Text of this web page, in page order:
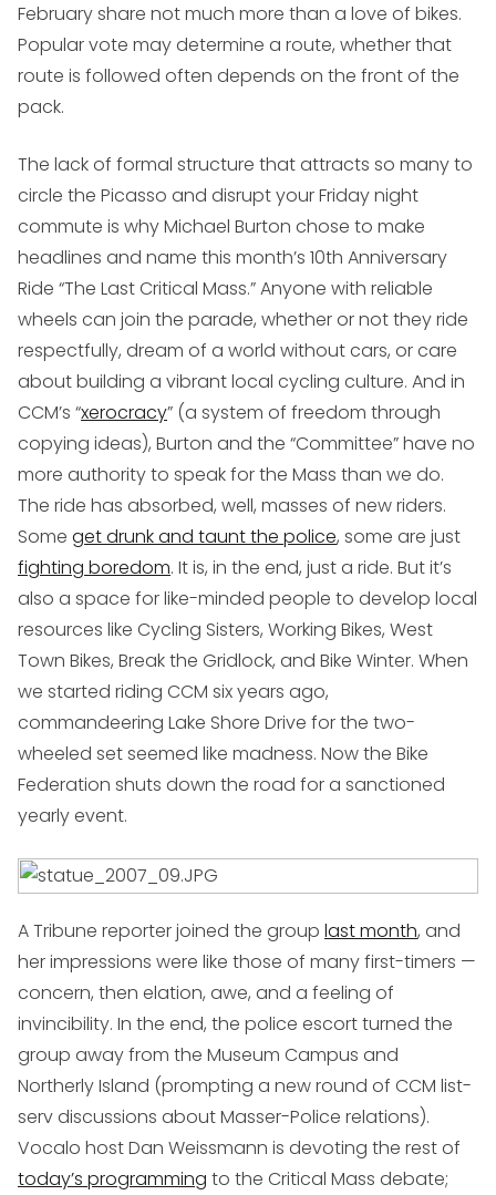
February share not much more than a love of bikes.
Popular vote may determine a route, whether that
route is followed often depends on the front of the
pack.
The lack of formal structure that attracts so many to
circle the Picasso and disrupt your Friday night
commute is why Michael Burton chose to make
headlines and name this month’s 10th Anniversary
Ride “The Last Critical Mass.” Anyone with reliable
wheels can join the parade, whether or not they ride
respectfully, dream of a world without cars, or care
about building a vibrant local cycling culture. And in
CCM’s “xerocracy” (a system of freedom through
copying ideas), Burton and the “Committee” have no
more authority to speak for the Mass than we do.
The ride has absorbed, well, masses of new riders.
Some get drunk and taunt the police, some are just
fighting boredom. It is, in the end, just a ride. But it’s
also a space for like-minded people to develop local
resources like Cycling Sisters, Working Bikes, West
Town Bikes, Break the Gridlock, and Bike Winter. When
we started riding CCM six years ago,
commandeering Lake Shore Drive for the two-
wheeled set seemed like madness. Now the Bike
Federation shuts down the road for a sanctioned
yearly event.
A Tribune reporter joined the group last month, and
her impressions were like those of many first-timers —
concern, then elation, awe, and a feeling of
invincibility. In the end, the police escort turned the
group away from the Museum Campus and
Northerly Island (prompting a new round of CCM list-
serv discussions about Masser-Police relations).
Vocalo host Dan Weissmann is devoting the rest of
today’s programming to the Critical Mass debate;